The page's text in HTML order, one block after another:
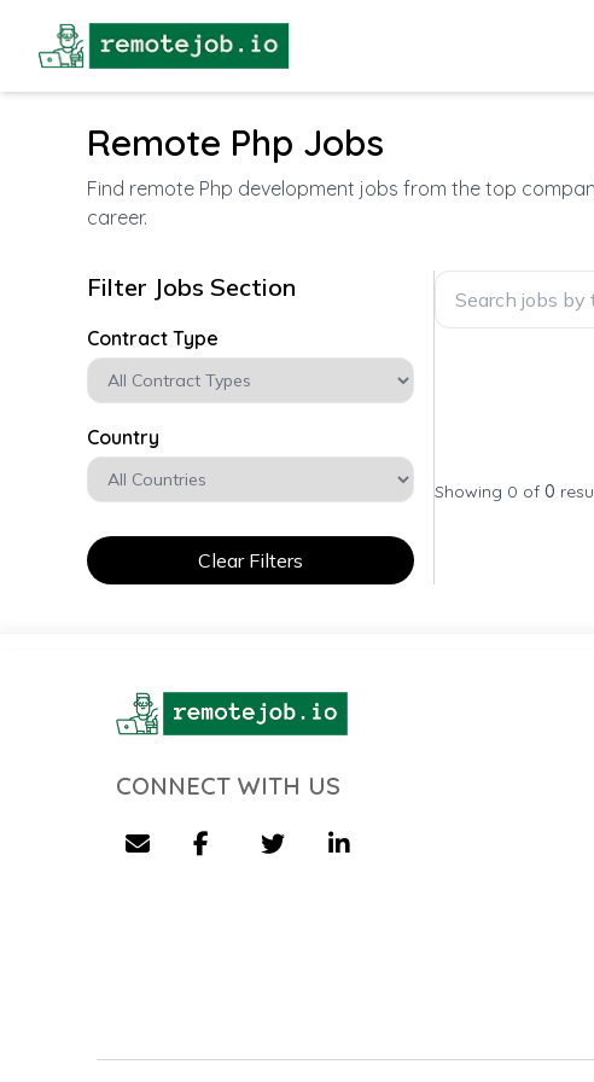
Remote Php Jobs
Find remote Php development jobs from the top
career.
Filter Jobs Section
Contract Type
Country
Clear Filters
Showing 0 of 0
CONNECT WITH US